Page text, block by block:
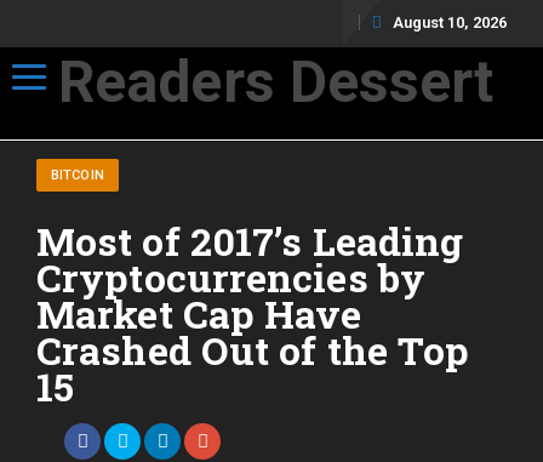
August 10, 2026
Toggle navigation
Readers Dessert
BITCOIN
Most of 2017’s Leading
Cryptocurrencies by
Market Cap Have
Crashed Out of the Top
15